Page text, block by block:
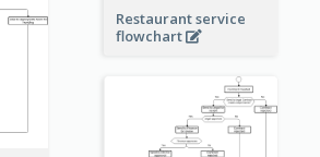
Restaurant service
flowchart